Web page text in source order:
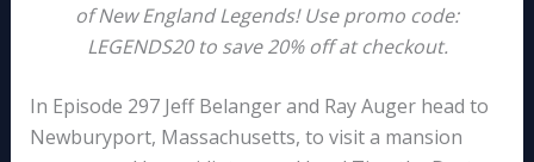
of New England Legends! Use promo code:
LEGENDS20 to save 20% off at checkout.
In Episode 297 Jeff Belanger and Ray Auger head to
Newburyport, Massachusetts, to visit a mansion